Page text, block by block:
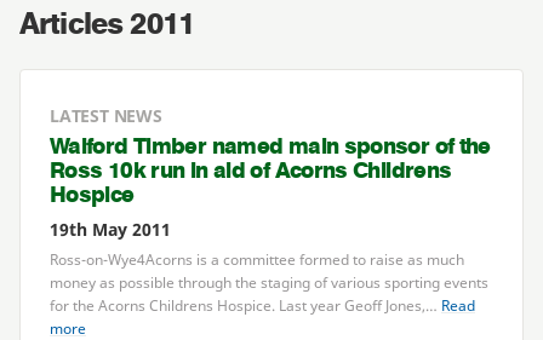
Articles 2011
LATEST NEWS
Walford Timber named main sponsor of the
Ross 10k run in aid of Acorns Childrens
Hospice
19th May 2011
Ross-on-Wye4Acorns is a committee formed to raise as much
money as possible through the staging of various sporting events
for the Acorns Childrens Hospice. Last year Geoff Jones,… Read
more